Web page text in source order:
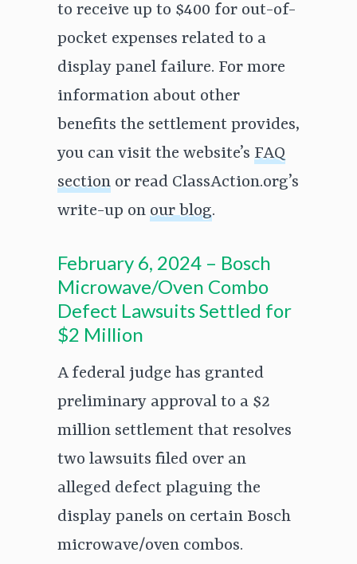
to receive up to $400 for out-of-
pocket expenses related to a
display panel failure. For more
information about other
benefits the settlement provides,
you can visit the website’s FAQ
section or read ClassAction.org’s
write-up on our blog.
February 6, 2024 – Bosch
Microwave/Oven Combo
Defect Lawsuits Settled for
$2 Million
A federal judge has granted
preliminary approval to a $2
million settlement that resolves
two lawsuits filed over an
alleged defect plaguing the
display panels on certain Bosch
microwave/oven combos.